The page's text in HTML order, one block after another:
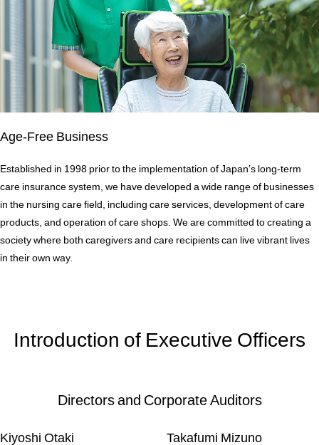
Age-Free Business
Established in 1998 prior to the implementation of Japan’s long-term
care insurance system, we have developed a wide range of businesses
in the nursing care field, including care services, development of care
products, and operation of care shops. We are committed to creating a
society where both caregivers and care recipients can live vibrant lives
in their own way.
Introduction of Executive Officers
Directors and Corporate Auditors
Kiyoshi Otaki Takafumi Mizuno